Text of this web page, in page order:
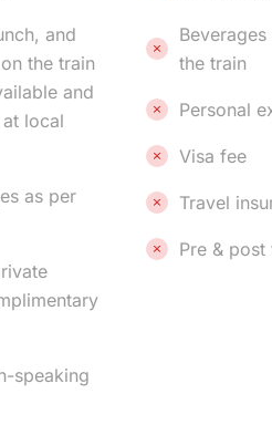
and
the train
and
local
as per
speaking
the train
Personal
Visa fee
Travel
Pre &